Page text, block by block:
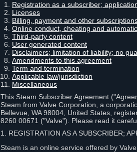
Registration as a subscriber;
Licenses
Billing, payment and other
Online conduct, cheating and
Third-party content
User generated content
Disclaimers; limitation of liability; no
Amendments to this agreement
Term and termination
Applicable law/jurisdiction
Miscellaneous
This Steam Subscriber Agreement
Steam from Valve Corporation, a
Bellevue, WA 98004, United States,
8260 00671 ("Valve"). Please read it
1. REGISTRATION AS A SUBSCRIBER;
Steam is an online service offered by Valve.